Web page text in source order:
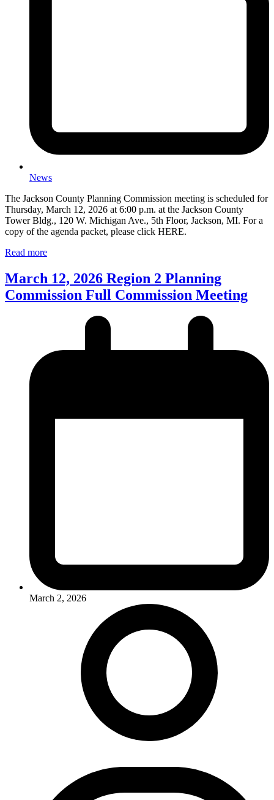
News
The Jackson County Planning Commission meeting is scheduled for
Thursday, March 12, 2026 at 6:00 p.m. at the Jackson County
Tower Bldg., 120 W. Michigan Ave., 5th Floor, Jackson, MI. For a
copy of the agenda packet, please click HERE.
Read more
March 12, 2026 Region 2 Planning
Commission Full Commission Meeting
March 2, 2026